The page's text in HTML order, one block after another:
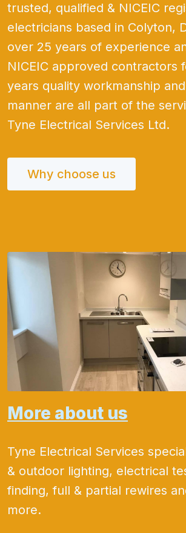
trusted, qualified & NICEIC
electricians based in Colyton,
over 25 years of experience
NICEIC approved contractors
years quality workmanship
manner are all part of the
Tyne Electrical Services Ltd.
Why choose us
More about us
Tyne Electrical Services
& outdoor lighting, electrical
finding, full & partial rewires
more.